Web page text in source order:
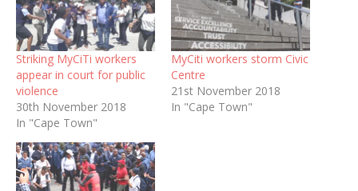
Striking MyCiTi workers
appear in court for public
violence
30th November 2018
In "Cape Town"
MyCiti workers storm Civic
Centre
21st November 2018
In "Cape Town"